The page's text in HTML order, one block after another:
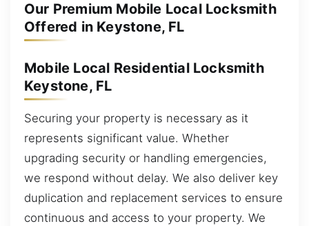
Our Premium Mobile Local Locksmith
Offered in Keystone, FL
Mobile Local Residential Locksmith
Keystone, FL
Securing your property is necessary as it
represents significant value. Whether
upgrading security or handling emergencies,
we respond without delay. We also deliver key
duplication and replacement services to ensure
continuous and access to your property. We